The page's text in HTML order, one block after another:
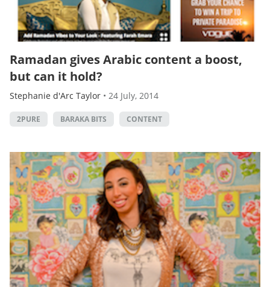
Ramadan gives Arabic content a boost,
but can it hold?
Stephanie d'Arc Taylor • 24 July, 2014
2PURE BARAKA BITS CONTENT